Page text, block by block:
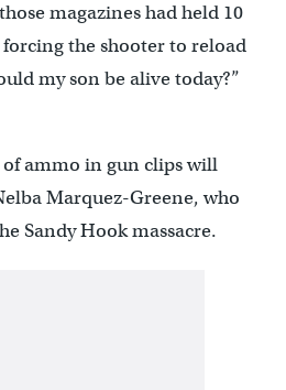
magazines had held 10
the shooter to reload
my son be alive today?”
ammo in gun clips will
Marquez-Greene, who
Sandy Hook massacre.